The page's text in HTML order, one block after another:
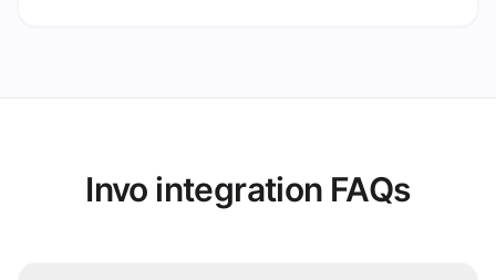
Invo integration FAQs